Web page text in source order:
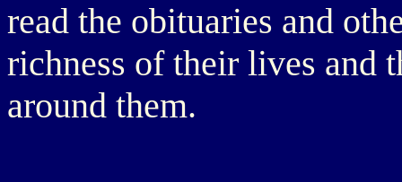
read the obituaries and
richness of their lives and
around them.